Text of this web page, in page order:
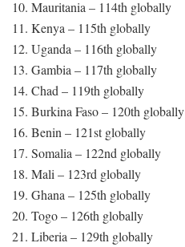
10. Mauritania – 114th globally
11. Kenya – 115th globally
12. Uganda – 116th globally
13. Gambia – 117th globally
14. Chad – 119th globally
15. Burkina Faso – 120th globally
16. Benin – 121st globally
17. Somalia – 122nd globally
18. Mali – 123rd globally
19. Ghana – 125th globally
20. Togo – 126th globally
21. Liberia – 129th globally